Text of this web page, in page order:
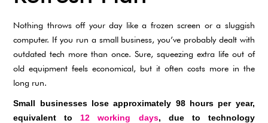
Nothing throws off your day like a frozen screen or a sluggish
computer. If you run a small business, you’ve probably dealt with
outdated tech more than once. Sure, squeezing extra life out of
old equipment feels economical, but it often costs more in the
long run.
Small businesses lose approximately 98 hours per year,
equivalent to 12 working days, due to technology